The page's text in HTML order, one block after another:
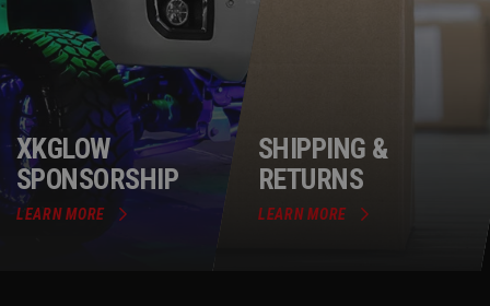
XKGLOW
SPONSORSHIP
LEARN MORE
SHIPPING &
RETURNS
LEARN MORE